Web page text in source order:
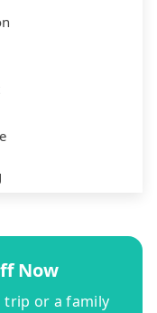
Now
trip or a family